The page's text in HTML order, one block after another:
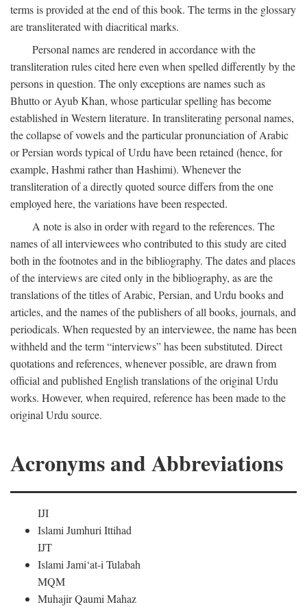
terms is provided at the end of this book. The terms in the glossary
are transliterated with diacritical marks.
Personal names are rendered in accordance with the
transliteration rules cited here even when spelled differently by the
persons in question. The only exceptions are names such as
Bhutto or Ayub Khan, whose particular spelling has become
established in Western literature. In transliterating personal names,
the collapse of vowels and the particular pronunciation of Arabic
or Persian words typical of Urdu have been retained (hence, for
example, Hashmi rather than Hashimi). Whenever the
transliteration of a directly quoted source differs from the one
employed here, the variations have been respected.
A note is also in order with regard to the references. The
names of all interviewees who contributed to this study are cited
both in the footnotes and in the bibliography. The dates and places
of the interviews are cited only in the bibliography, as are the
translations of the titles of Arabic, Persian, and Urdu books and
articles, and the names of the publishers of all books, journals, and
periodicals. When requested by an interviewee, the name has been
withheld and the term “interviews” has been substituted. Direct
quotations and references, whenever possible, are drawn from
official and published English translations of the original Urdu
works. However, when required, reference has been made to the
original Urdu source.
Acronyms and Abbreviations
IJI
Islami Jumhuri Ittihad
IJT
Islami Jami‘at-i Tulabah
MQM
Muhajir Qaumi Mahaz